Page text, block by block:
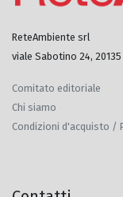
ReteAmbiente srl
viale Sabotino 24, 20135
Comitato editoriale
Chi siamo
Condizioni d'acquisto /